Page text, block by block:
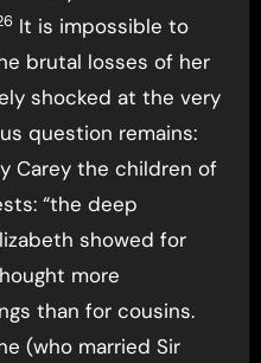
It is impossible to
brutal losses of her
shocked at the very
question remains:
Carey the children of
“the deep
showed for
more
than for cousins.
(who married Sir